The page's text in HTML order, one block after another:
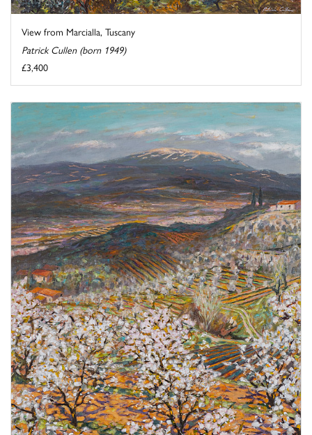
View from Marcialla, Tuscany
Patrick Cullen (born 1949)
£3,400